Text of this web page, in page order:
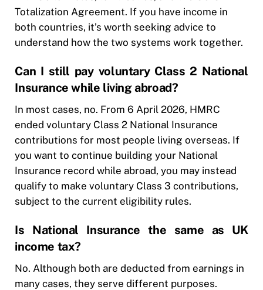
Totalization Agreement. If you have income in
both countries, it’s worth seeking advice to
understand how the two systems work together.
Can I still pay voluntary Class 2 National
Insurance while living abroad?
In most cases, no. From 6 April 2026, HMRC
ended voluntary Class 2 National Insurance
contributions for most people living overseas. If
you want to continue building your National
Insurance record while abroad, you may instead
qualify to make voluntary Class 3 contributions,
subject to the current eligibility rules.
Is National Insurance the same as UK
income tax?
No. Although both are deducted from earnings in
many cases, they serve different purposes.